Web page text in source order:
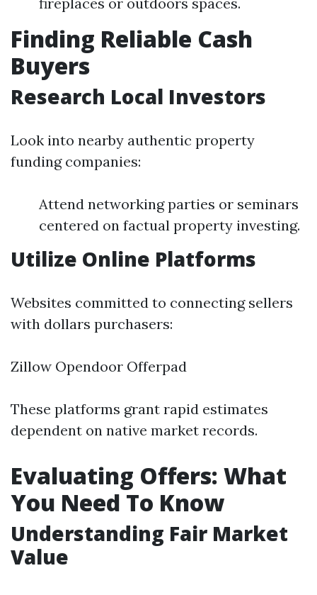
Finding Reliable Cash
Buyers
Research Local Investors
Look into nearby authentic property
funding companies:
Attend networking parties or seminars
centered on factual property investing.
Utilize Online Platforms
Websites committed to connecting sellers
with dollars purchasers:
Zillow Opendoor Offerpad
These platforms grant rapid estimates
dependent on native market records.
Evaluating Offers: What
You Need To Know
Understanding Fair Market
Value